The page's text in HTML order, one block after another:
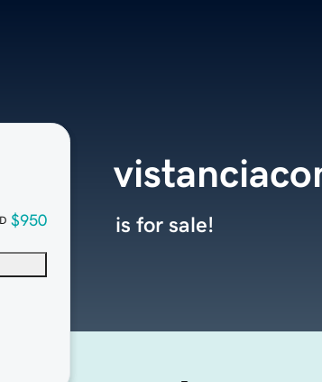
$950 is for sale!